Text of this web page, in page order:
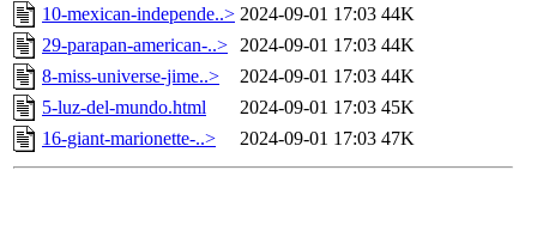
10-mexican-independe..> 2024-09-01 17:03 44K
29-parapan-american-..> 2024-09-01 17:03 44K
8-miss-universe-jime..>
2024-09-01 17:03 44K
5-luz-del-mundo.html
2024-09-01 17:03 45K
16-giant-marionette-..>
2024-09-01 17:03 47K